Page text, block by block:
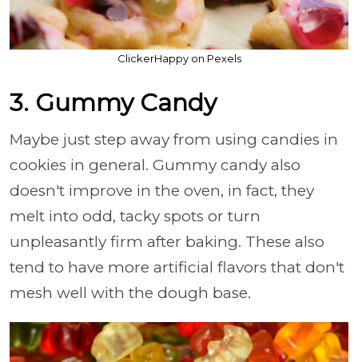
ClickerHappy on Pexels
3. Gummy Candy
Maybe just step away from using candies in
cookies in general. Gummy candy also
doesn't improve in the oven, in fact, they
melt into odd, tacky spots or turn
unpleasantly firm after baking. These also
tend to have more artificial flavors that don't
mesh well with the dough base.